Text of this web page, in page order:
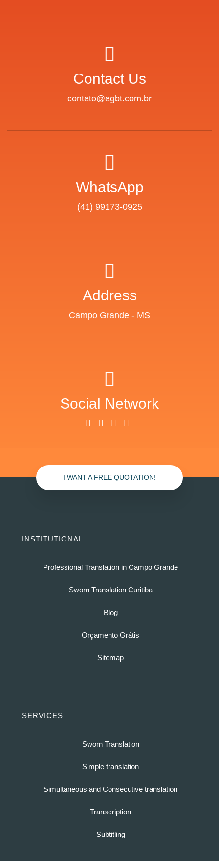
Contact Us
contato@agbt.com.br
WhatsApp
(41) 99173-0925
Address
Campo Grande - MS
Social Network
I WANT A FREE QUOTATION!
INSTITUTIONAL
Professional Translation in Campo Grande
Sworn Translation Curitiba
Blog
Orçamento Grátis
Sitemap
SERVICES
Sworn Translation
Simple translation
Simultaneous and Consecutive translation
Transcription
Subtitling